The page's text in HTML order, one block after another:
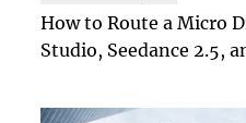
How to Route a Micro
Studio, Seedance 2.5,